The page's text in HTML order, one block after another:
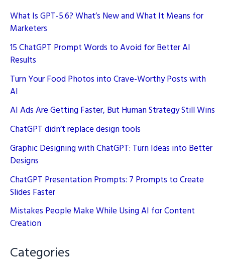
What Is GPT-5.6? What’s New and What It Means for
Marketers
15 ChatGPT Prompt Words to Avoid for Better AI
Results
Turn Your Food Photos into Crave-Worthy Posts with
AI
AI Ads Are Getting Faster, But Human Strategy Still Wins
ChatGPT didn’t replace design tools
Graphic Designing with ChatGPT: Turn Ideas into Better
Designs
ChatGPT Presentation Prompts: 7 Prompts to Create
Slides Faster
Mistakes People Make While Using AI for Content
Creation
Categories